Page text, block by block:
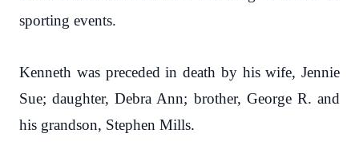
sporting events.
Kenneth was preceded in death by his wife, Jennie
Sue; daughter, Debra Ann; brother, George R. and
his grandson, Stephen Mills.